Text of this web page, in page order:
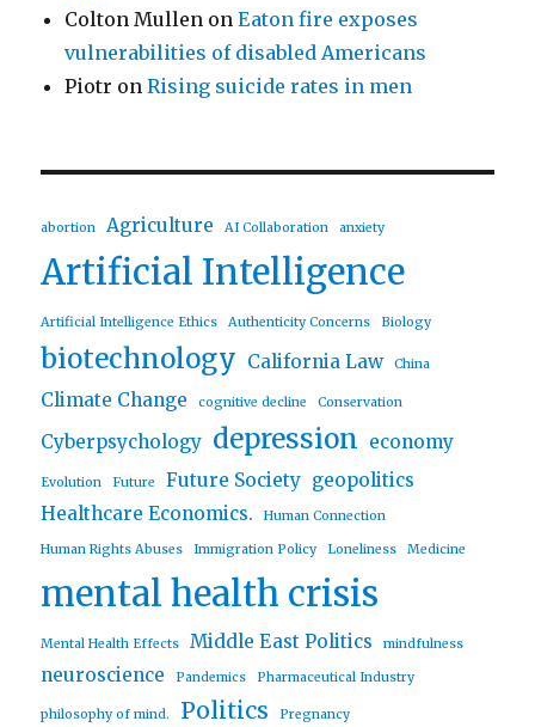
Colton Mullen onEaton fire exposes
vulnerabilities of disabled Americans
Piotr onRising suicide rates in men
abortion Agriculture AI Collaboration anxiety
Artificial Intelligence
Artificial Intelligence Ethics Authenticity Concerns Biology
biotechnology California Law China
Climate Change cognitive decline Conservation
Cyberpsychology depression economy
Evolution Future Future Society geopolitics
Healthcare Economics.
Human Connection
Human Rights Abuses Immigration Policy Loneliness Medicine
mental health crisis
Mental Health Effects Middle East Politics mindfulness
neuroscience Pandemics Pharmaceutical Industry
philosophy of mind. Politics Pregnancy